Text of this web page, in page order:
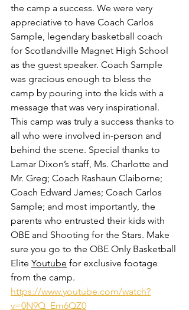
the camp a success. We were very
appreciative to have Coach Carlos
Sample, legendary basketball coach
for Scotlandville Magnet High School
as the guest speaker. Coach Sample
was gracious enough to bless the
camp by pouring into the kids with a
message that was very inspirational.
This camp was truly a success thanks to
all who were involved in-person and
behind the scene. Special thanks to
Lamar Dixon’s staff, Ms. Charlotte and
Mr. Greg; Coach Rashaun Claiborne;
Coach Edward James; Coach Carlos
Sample; and most importantly, the
parents who entrusted their kids with
OBE and Shooting for the Stars. Make
sure you go to the OBE Only Basketball
Elite Youtube for exclusive footage
from the camp.
https://www.youtube.com/watch?
v=0N9Q_Em6QZ0